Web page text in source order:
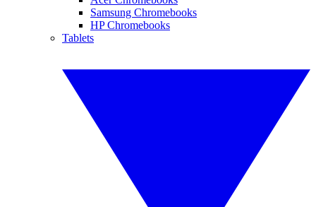
Samsung Chromebooks
HP Chromebooks
Tablets